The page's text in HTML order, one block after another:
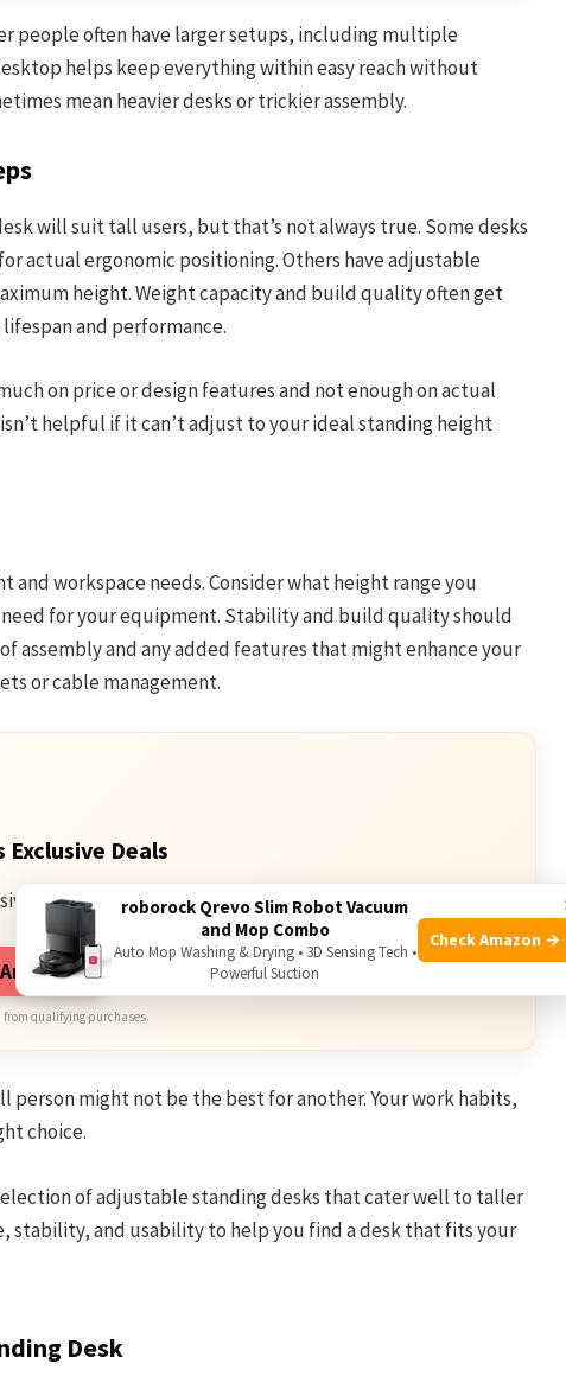
people often have larger setups, including multiple
helps keep everything within easy reach without
mean heavier desks or trickier assembly.
will suit tall users, but that’s not always true. Some desks
actual ergonomic positioning. Others have adjustable
height. Weight capacity and build quality often get
and performance.
on price or design features and not enough on actual
helpful if it can’t adjust to your ideal standing height
workspace needs. Consider what height range you
for your equipment. Stability and build quality should
assembly and any added features that might enhance your
or cable management.
Deals
Deals. Check current discount on Amazon.
from qualifying purchases.
person might not be the best for another. Your work habits,
choice.
of adjustable standing desks that cater well to taller
stability, and usability to help you find a desk that fits your
Desk
roborock Qrevo Slim Robot Vacuum
and Mop Combo
Auto Mop Washing & Drying • 3D Sensing Tech •
Powerful Suction
Check Amazon →